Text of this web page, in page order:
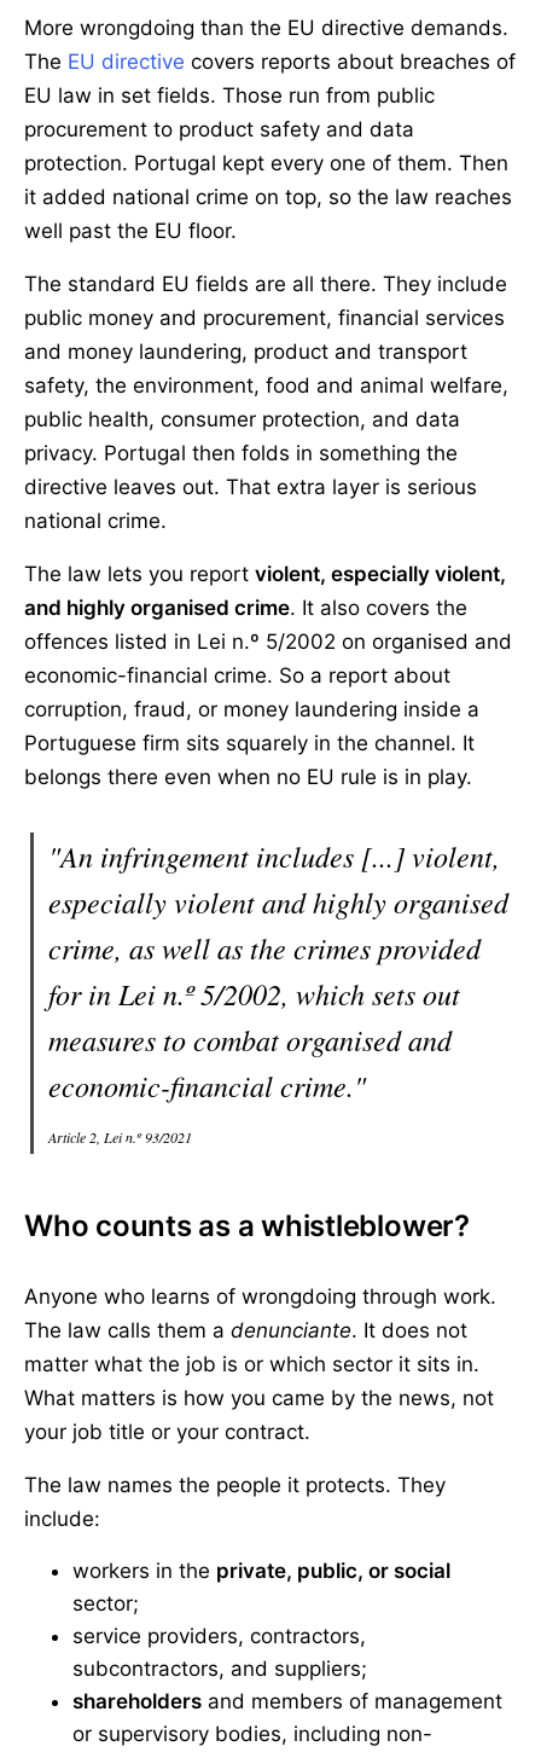
More wrongdoing than the EU directive demands.
The EU directive covers reports about breaches of
EU law in set fields. Those run from public
procurement to product safety and data
protection. Portugal kept every one of them. Then
it added national crime on top, so the law reaches
well past the EU floor.
The standard EU fields are all there. They include
public money and procurement, financial services
and money laundering, product and transport
safety, the environment, food and animal welfare,
public health, consumer protection, and data
privacy. Portugal then folds in something the
directive leaves out. That extra layer is serious
national crime.
The law lets you report violent, especially violent,
and highly organised crime. It also covers the
offences listed in Lei n.º 5/2002 on organised and
economic-financial crime. So a report about
corruption, fraud, or money laundering inside a
Portuguese firm sits squarely in the channel. It
belongs there even when no EU rule is in play.
"An infringement includes [...] violent,
especially violent and highly organised
crime, as well as the crimes provided
for in Lei n.º 5/2002, which sets out
measures to combat organised and
economic-financial crime."
Article 2, Lei n.º 93/2021
Who counts as a whistleblower?
Anyone who learns of wrongdoing through work.
The law calls them a denunciante. It does not
matter what the job is or which sector it sits in.
What matters is how you came by the news, not
your job title or your contract.
The law names the people it protects. They
include:
workers in the private, public, or social
sector;
service providers, contractors,
subcontractors, and suppliers;
shareholders and members of management
or supervisory bodies, including non-